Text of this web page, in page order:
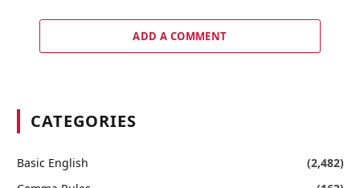
ADD A COMMENT
CATEGORIES
Basic English
(2,482)